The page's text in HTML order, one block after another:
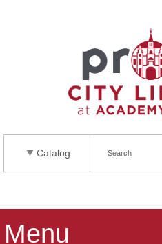
Catalog
Menu